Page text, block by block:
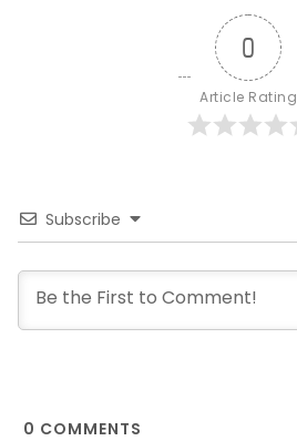
0
Article Rating
Subscribe
0 COMMENTS